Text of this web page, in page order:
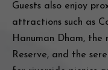
Guests also enjoy
attractions such as
Hanuman Dham,
Reserve, and the